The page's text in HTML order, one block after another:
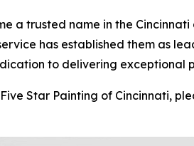
a trusted name in the
has established them as
to delivering exceptional
Star Painting of Cincinnati,